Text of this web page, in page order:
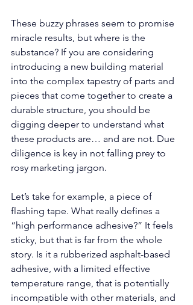
These buzzy phrases seem to promise
miracle results, but where is the
substance? If you are considering
introducing a new building material
into the complex tapestry of parts and
pieces that come together to create a
durable structure, you should be
digging deeper to understand what
these products are… and are not. Due
diligence is key in not falling prey to
rosy marketing jargon.
Let’s take for example, a piece of
flashing tape. What really defines a
“high performance adhesive?” It feels
sticky, but that is far from the whole
story. Is it a rubberized asphalt-based
adhesive, with a limited effective
temperature range, that is potentially
incompatible with other materials, and